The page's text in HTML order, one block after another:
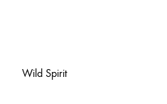
Wild Spirit